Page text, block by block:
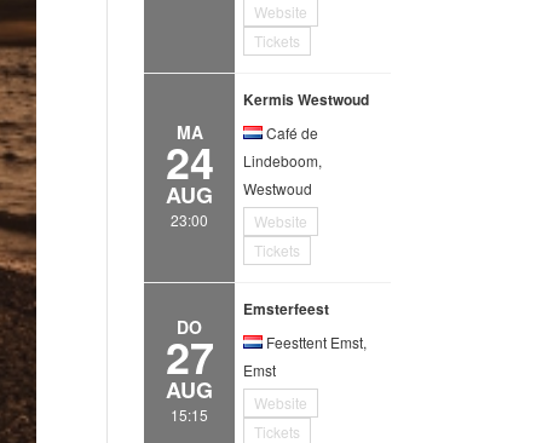
Website
Tickets
MA
24
AUG
23:00
Kermis Westwoud
Café de
Lindeboom,
Westwoud
Website
Tickets
DO
27
AUG
15:15
Emsterfeest
Feesttent Emst,
Emst
Website
Tickets